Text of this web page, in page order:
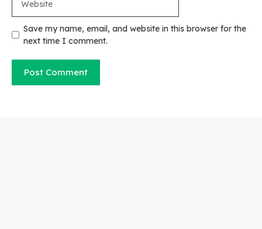
Save my name, email, and website in this browser for the
next time I comment.